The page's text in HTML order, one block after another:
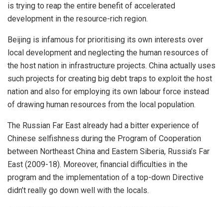
is trying to reap the entire benefit of accelerated
development in the resource-rich region.
Beijing is infamous for prioritising its own interests over
local development and neglecting the human resources of
the host nation in infrastructure projects. China actually uses
such projects for creating big debt traps to exploit the host
nation and also for employing its own labour force instead
of drawing human resources from the local population.
The Russian Far East already had a bitter experience of
Chinese selfishness during the Program of Cooperation
between Northeast China and Eastern Siberia, Russia’s Far
East (2009-18). Moreover, financial difficulties in the
program and the implementation of a top-down Directive
didn’t really go down well with the locals.